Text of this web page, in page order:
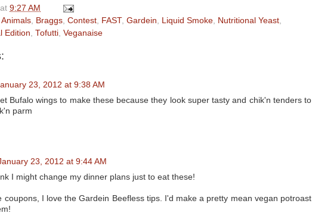
at 9:27 AM
Animals Braggs Contest FAST, Gardein Liquid Smoke Nutritional Yeast
Edition Tofutti Veganaise
23, 2012 at 9:38 AM
Bufalo wings to make these because they look super tasty and chik'n tenders to
parm
23, 2012 at 9:44 AM
I might change my dinner plans just to eat these!
coupons, I love the Gardein Beefless tips. I'd make a pretty mean vegan potroast